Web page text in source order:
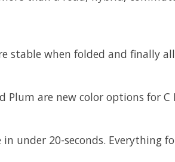
stable when folded and finally
Plum are new color options for C
under 20-seconds. Everything